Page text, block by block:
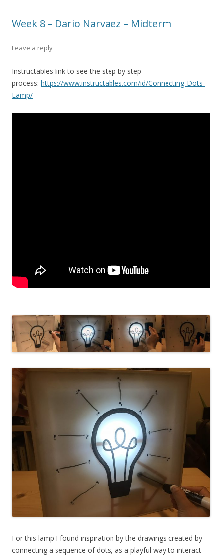
Week 8 – Dario Narvaez – Midterm
Leave a reply
Instructables link to see the step by step
process: https://www.instructables.com/id/Connecting-Dots-
Lamp/
For this lamp I found inspiration by the drawings created by
connecting a sequence of dots, as a playful way to interact